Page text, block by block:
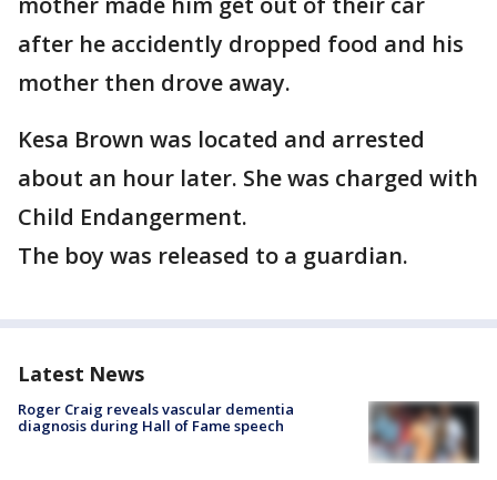
after he accidently dropped food and his
mother then drove away.
Kesa Brown was located and arrested
about an hour later. She was charged with
Child Endangerment.
The boy was released to a guardian.
Latest News
Roger Craig reveals vascular dementia
diagnosis during Hall of Fame speech